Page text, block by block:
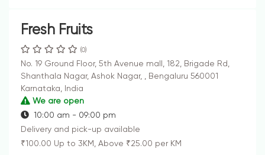
Fresh Fruits
(0)
No. 19 Ground Floor, 5th Avenue mall, 182, Brigade Rd,
Shanthala Nagar, Ashok Nagar, , Bengaluru 560001
Karnataka, India
We are open
10:00 am - 09:00 pm
Delivery and pick-up available
₹100.00 Up to 3KM, Above ₹25.00 per KM